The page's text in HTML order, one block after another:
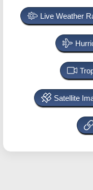
Live Weather
Satellite